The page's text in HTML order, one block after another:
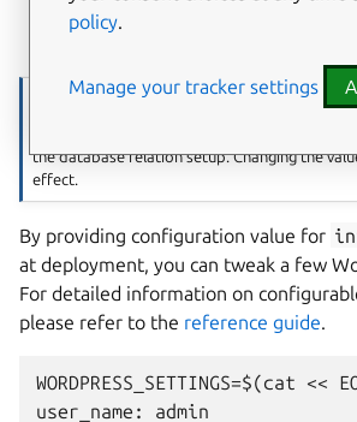
Note
the database relation setup. Changing the
effect.
By providing configuration value for
at deployment, you can tweak a few
For detailed information on
please refer to the reference guide.
WORDPRESS_SETTINGS=$(cat <<
user_name: admin
policy.
Manage your tracker settings